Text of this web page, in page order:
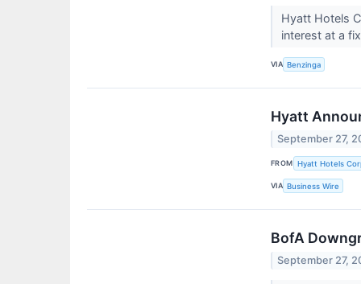
Hyatt Hotels
interest at a
VIA Benzinga
Hyatt
September 27,
FROM Hyatt Hotels
VIA Business Wire
BofA
September 27,